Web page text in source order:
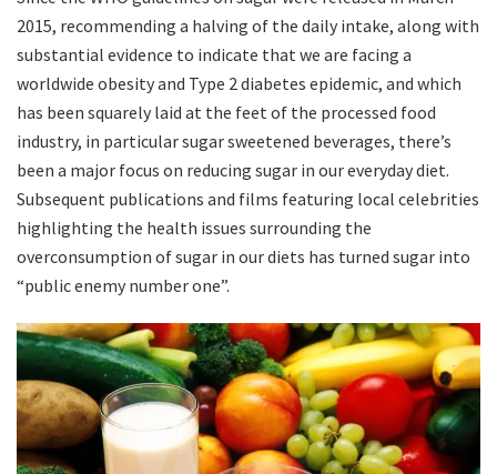
2015, recommending a halving of the daily intake, along with
substantial evidence to indicate that we are facing a
worldwide obesity and Type 2 diabetes epidemic, and which
has been squarely laid at the feet of the processed food
industry, in particular sugar sweetened beverages, there’s
been a major focus on reducing sugar in our everyday diet.
Subsequent publications and films featuring local celebrities
highlighting the health issues surrounding the
overconsumption of sugar in our diets has turned sugar into
“public enemy number one”.